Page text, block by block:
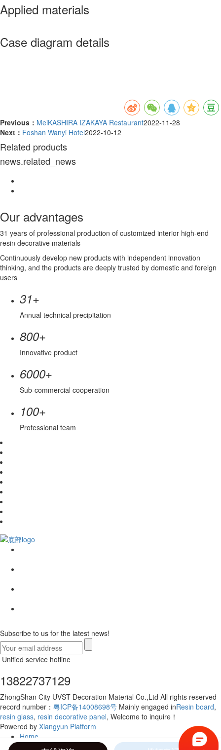
Applied materials
Case diagram details
Previous： MeiKASHIRA IZAKAYA Restaurant2022-11-28
Next： Foshan Wanyi Hotel2022-10-12
Related products
news.related_news
Our advantages
31 years of professional production of customized interior high-end
resin decorative materials
Continuously develop new products with independent innovation
thinking, and the products are deeply trusted by domestic and foreign
users
31+
Annual technical precipitation
800+
Innovative product
6000+
Sub-commercial cooperation
100+
Professional team
Subscribe to us for the latest news!
Unified service hotline
13822737129
ZhongShan City UVST Decoration Material Co.,Ltd All rights reserved
record number： 粤ICP备14008698号 Mainly engaged inResin board,
resin glass, resin decorative panel, Welcome to inquire！
Powered by Xiangyun Platform
Home
Telephone